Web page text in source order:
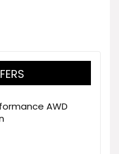
AWD